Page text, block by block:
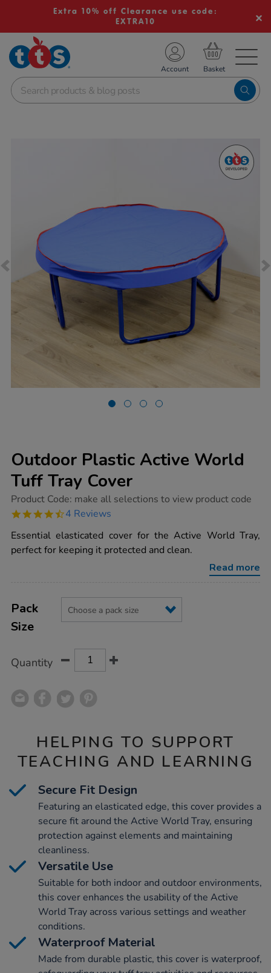
Extra 10% off Clearance use code:
EXTRA10
School Resources
Shop
Account
Outdoor Plastic Active World
Tuff Tray Cover
https://www.tts-
plastic-
world-
tray-
Product Code: make all selections to view product code
4.5
rating
4 Reviews
Essential elasticated cover for the Active World Tray,
perfect for keeping it protected and clean.
Read more
Actions
TO
OPTIONS
Variations
Pack
Size
Quantity
HELPING TO SUPPORT
TEACHING AND LEARNING
Secure Fit Design
Featuring an elasticated edge, this cover provides a
secure fit around the Active World Tray, ensuring
protection against elements and maintaining
cleanliness.
Versatile Use
Suitable for both indoor and outdoor environments,
this cover enhances the usability of the Active
World Tray across various settings and weather
conditions.
Waterproof Material
Made from durable plastic, this cover is waterproof,